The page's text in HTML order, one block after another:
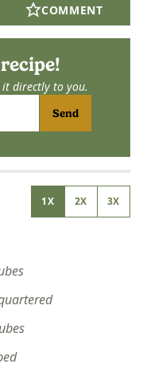
COMMENT
it directly to you.
Send
1X 2X 3X